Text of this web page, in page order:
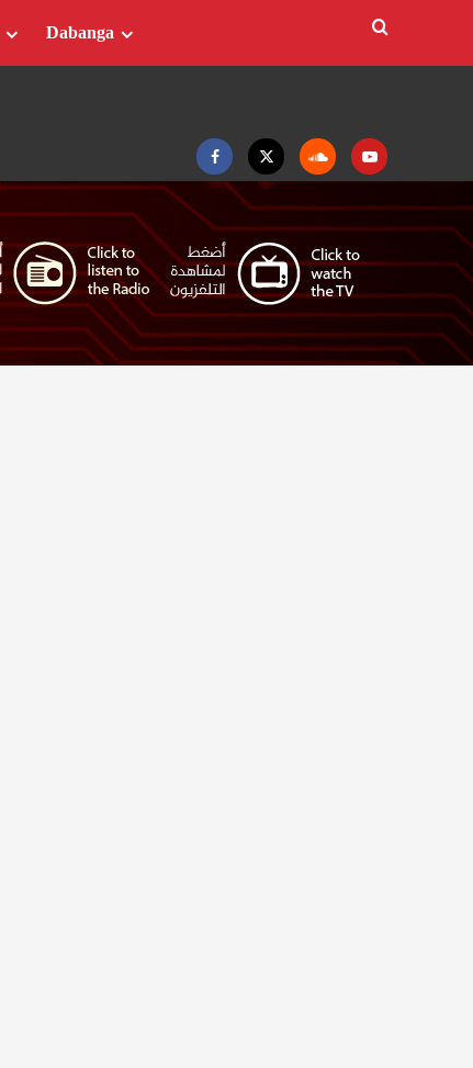
FacebookTwitter SoundcloudYoutube
Dabanga